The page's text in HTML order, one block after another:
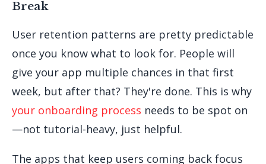
Break
User retention patterns are pretty predictable
once you know what to look for. People will
give your app multiple chances in that first
week, but after that? They're done. This is why
your onboarding process needs to be spot on
—not tutorial-heavy, just helpful.
The apps that keep users coming back focus